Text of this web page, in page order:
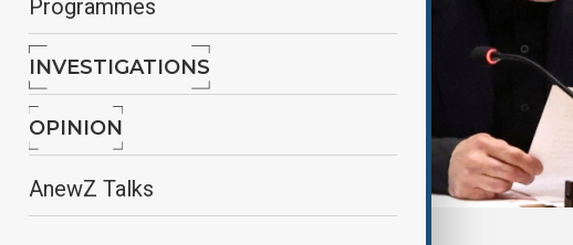
Programmes
INVESTIGATIONS
OPINION
AnewZ Talks